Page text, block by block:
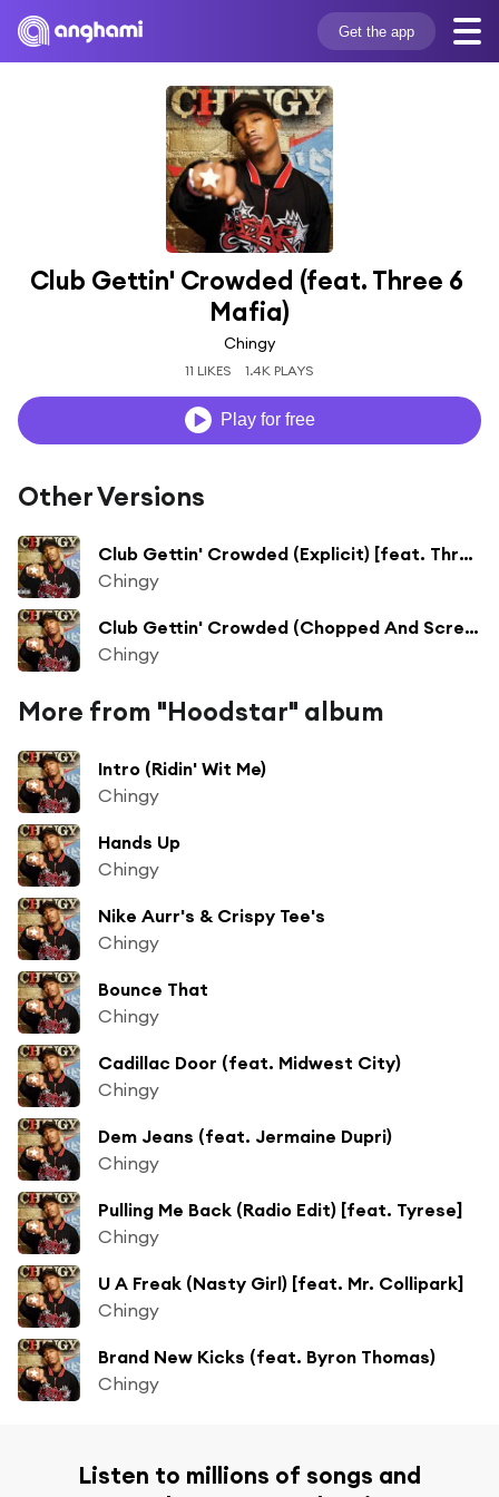
Get the app
Club Gettin' Crowded (feat. Three 6
Mafia)
Chingy
11 LIKES 1.4K PLAYS
Play for free
Other Versions
Club Gettin' Crowded (Explicit) [feat. Three 6 Mafia]
Chingy
Club Gettin' Crowded (Chopped And Screwed) [feat. Three 6 Mafia]
Chingy
More from "Hoodstar" album
Intro (Ridin' Wit Me)
Chingy
Hands Up
Chingy
Nike Aurr's & Crispy Tee's
Chingy
Bounce That
Chingy
Cadillac Door (feat. Midwest City)
Chingy
Dem Jeans (feat. Jermaine Dupri)
Chingy
Pulling Me Back (Radio Edit) [feat. Tyrese]
Chingy
U A Freak (Nasty Girl) [feat. Mr. Collipark]
Chingy
Brand New Kicks (feat. Byron Thomas)
Chingy
Listen to millions of songs and